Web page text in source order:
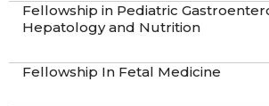
Fellowship in Pediatric
Hepatology and Nutrition
Fellowship In Fetal Medicine